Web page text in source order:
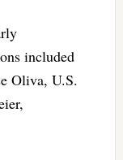
included
Oliva, U.S.